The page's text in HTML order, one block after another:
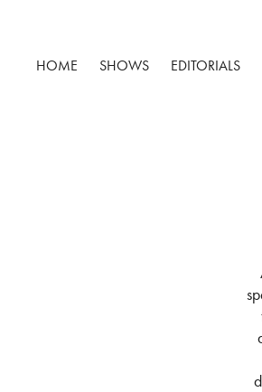
HOME SHOWS EDITORIALS